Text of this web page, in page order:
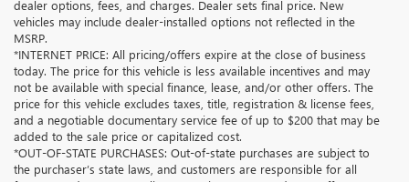
dealer options, fees, and charges. Dealer sets final price. New
vehicles may include dealer-installed options not reflected in the
MSRP.
*INTERNET PRICE: All pricing/offers expire at the close of business
today. The price for this vehicle is less available incentives and may
not be available with special finance, lease, and/or other offers. The
price for this vehicle excludes taxes, title, registration & license fees,
and a negotiable documentary service fee of up to $200 that may be
added to the sale price or capitalized cost.
*OUT-OF-STATE PURCHASES: Out-of-state purchases are subject to
the purchaser’s state laws, and customers are responsible for all